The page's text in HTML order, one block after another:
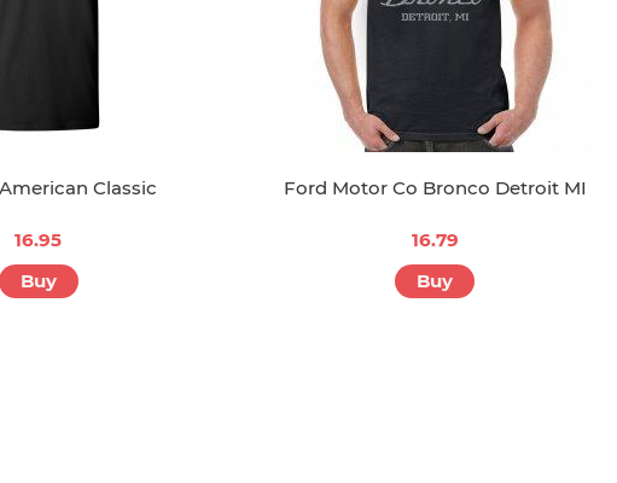
Classic
16.95
Buy
Ford Motor Co Bronco Detroit MI
16.79
Buy